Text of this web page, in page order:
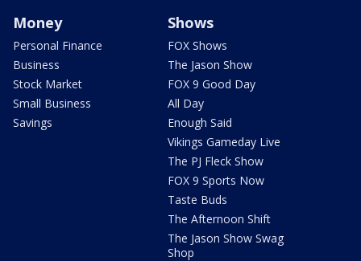
Money
Personal Finance
Business
Stock Market
Small Business
Savings
Shows
FOX Shows
The Jason Show
FOX 9 Good Day
All Day
Enough Said
Vikings Gameday Live
The PJ Fleck Show
FOX 9 Sports Now
Taste Buds
The Afternoon Shift
The Jason Show Swag
Shop